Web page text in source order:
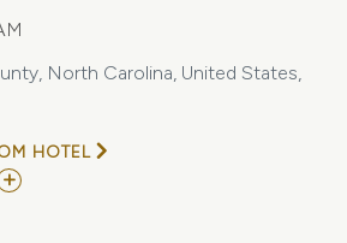
North Carolina, United States,
HOTEL